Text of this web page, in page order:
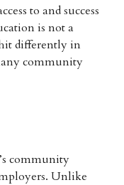
to and success
is not a
differently in
community
community
Unlike